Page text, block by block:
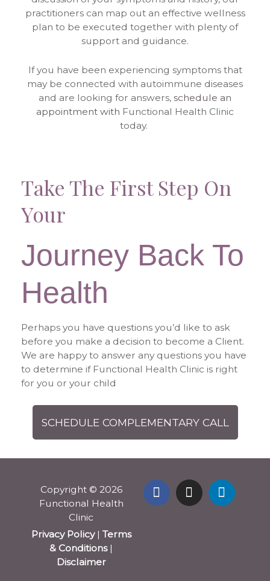
practitioners can map out an effective wellness
plan to be executed together with plenty of
support and guidance.
If you have been experiencing symptoms that
may be connected with autoimmune diseases
and are looking for answers, schedule an
appointment with Functional Health Clinic
today.
Take The First Step On
Your
Journey Back To
Health
Perhaps you have questions you’d like to ask
before you make a decision to become a Client.
We are happy to answer any questions you have
to determine if Functional Health Clinic is right
for you or your child
SCHEDULE COMPLEMENTARY CALL
Copyright © 2026
Functional Health
Clinic
Privacy Policy| Terms
& Conditions|
Disclaimer